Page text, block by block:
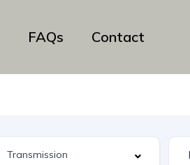
FAQs Contact